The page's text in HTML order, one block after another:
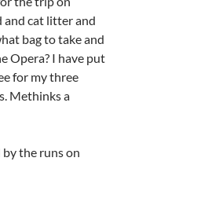
and cat litter and
bag to take and
Opera? I have put
for my three
Methinks a
the runs on